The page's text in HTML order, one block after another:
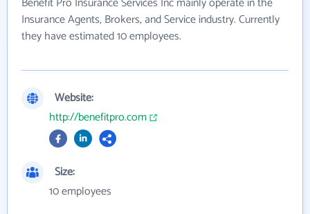
Insurance Agents, Brokers, and Service industry. Currently
they have estimated 10 employees.
Website:
http://benefitpro.com
Size:
10 employees